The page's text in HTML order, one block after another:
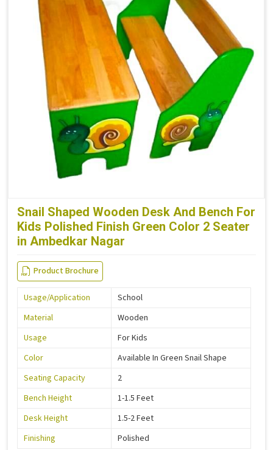
Snail Shaped Wooden Desk And Bench For
Kids Polished Finish Green Color 2 Seater
in Ambedkar Nagar
Product Brochure
Usage/Application
School
Material
Wooden
Usage
For Kids
Color
Available In Green Snail Shape
Seating Capacity
2
Bench Height
1-1.5 Feet
Desk Height
1.5-2 Feet
Finishing
Polished